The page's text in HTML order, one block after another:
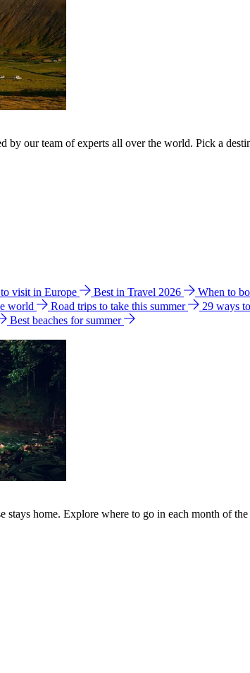
by our team of experts all over the world. Pick a
visit in Europe Best in Travel 2026 When to
world Road trips to take this summer 29 ways
Best beaches for summer
stays home. Explore where to go in each month of the